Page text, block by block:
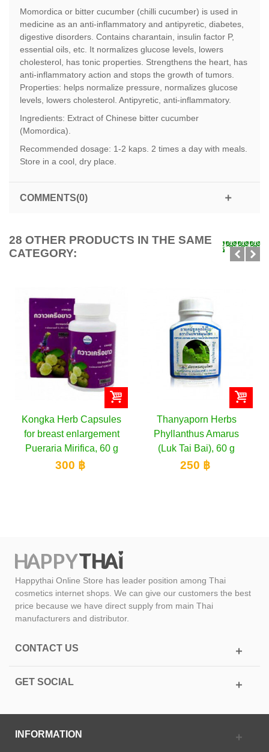
Momordica or bitter cucumber (chilli cucumber) is used in
medicine as an anti-inflammatory and antipyretic, diabetes,
digestive disorders. Contains charantain, insulin factor P,
essential oils, etc. It normalizes glucose levels, lowers
cholesterol, has tonic properties. Strengthens the heart, has
anti-inflammatory action and stops the growth of tumors.
Properties: helps normalize pressure, normalizes glucose
levels, lowers cholesterol. Antipyretic, anti-inflammatory.
Ingredients: Extract of Chinese bitter cucumber
(Momordica).
Recommended dosage: 1-2 kaps. 2 times a day with meals.
Store in a cool, dry place.
COMMENTS(0)
28 OTHER PRODUCTS IN THE SAME
CATEGORY:
Thanyaporn Herbs
Phyllanthus Amarus
(Luk Tai Bai), 60 g
250 ฿
Thanyaporn Herbs
Capsules for male
potency Butea
(Kwao...
Happythai Online Store has leader position among Thai
cosmetics internet shops. We can give our customers the best
price because we have direct supply from main Thai
manufacturers and distributor.
CONTACT US
GET SOCIAL
INFORMATION